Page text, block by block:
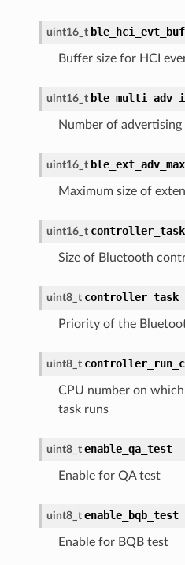
uint16_t
Buffer size for HCI
uint16_t
Number of advertising
uint16_t
Maximum size of
uint16_t
Size of Bluetooth
uint8_t
Priority of the
uint8_t
CPU number on
task runs
uint8_t enable_qa_test
Enable for QA test
uint8_t enable_bqb_test
Enable for BQB test